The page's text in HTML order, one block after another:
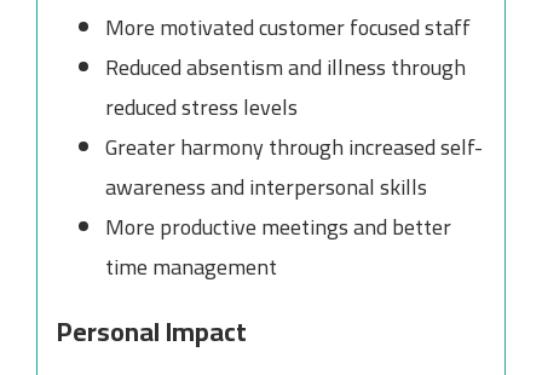
More motivated customer focused staff
Reduced absentism and illness through
reduced stress levels
Greater harmony through increased self-
awareness and interpersonal skills
More productive meetings and better
time management
Personal Impact